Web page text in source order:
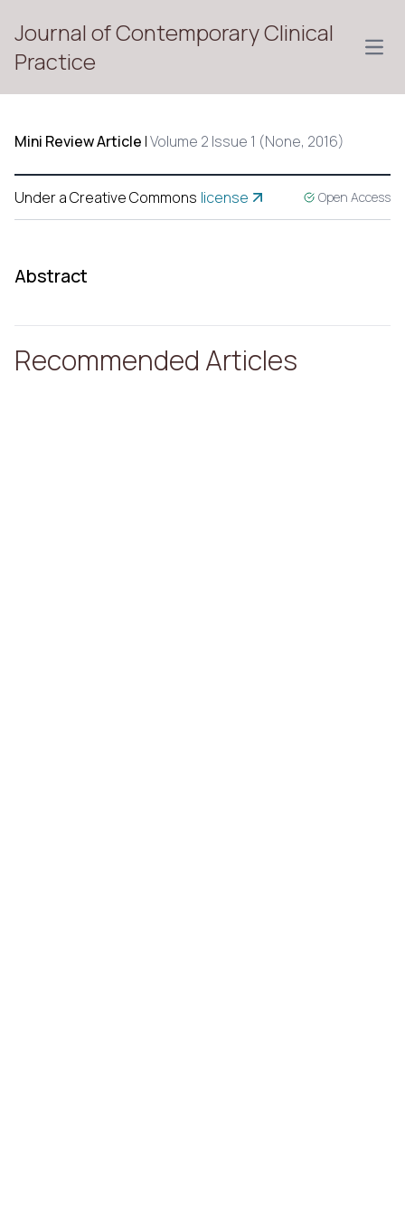
Journal of Contemporary Clinical
Practice
Mini Review Article |Volume 2 Issue 1 (None, 2016)
Under a Creative Commons license Open Access
Abstract
Recommended Articles